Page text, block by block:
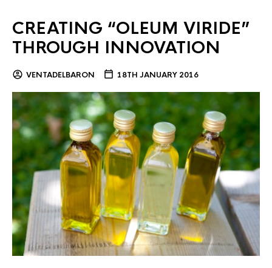
CREATING “OLEUM VIRIDE”
THROUGH INNOVATION
VENTADELBARON 18TH JANUARY 2016